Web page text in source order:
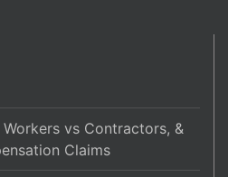
vs Contractors, &
Claims